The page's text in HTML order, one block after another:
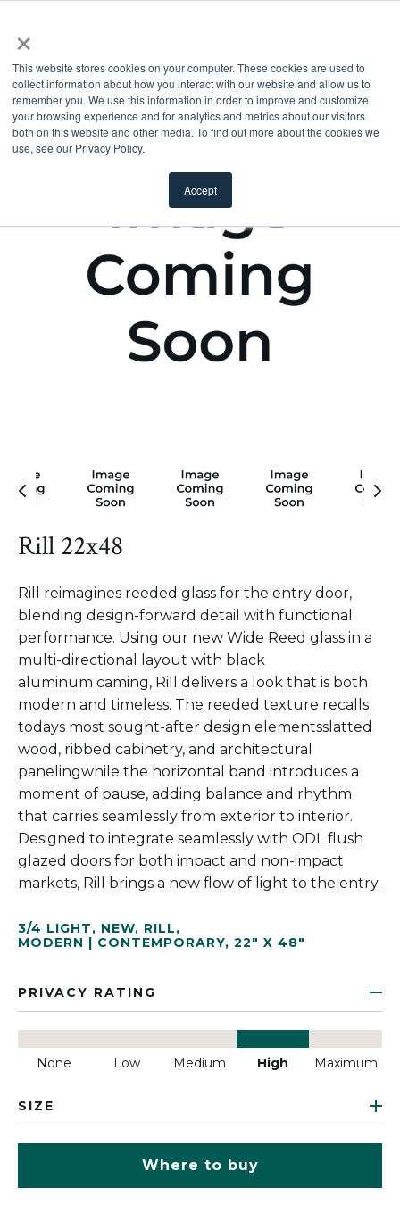
×
This website stores cookies on your computer. These cookies are used to
collect information about how you interact with our website and allow us to
remember you. We use this information in order to improve and customize
your browsing experience and for analytics and metrics about our visitors
both on this website and other media. To find out more about the cookies we
use, see our Privacy Policy.
Accept
Rill 22x48
Rill reimagines reeded glass for the entry door,
blending design-forward detail with functional
performance. Using our new Wide Reed glass in a
multi-directional layout with black
aluminum caming, Rill delivers a look that is both
modern and timeless. The reeded texture recalls
todays most sought-after design elementsslatted
wood, ribbed cabinetry, and architectural
panelingwhile the horizontal band introduces a
moment of pause, adding balance and rhythm
that carries seamlessly from exterior to interior.
Designed to integrate seamlessly with ODL flush
glazed doors for both impact and non-impact
markets, Rill brings a new flow of light to the entry.
3/4 LIGHT, NEW, RILL,
MODERN | CONTEMPORARY, 22" X 48"
PRIVACY RATING
None Low Medium High Maximum
SIZE
Where to buy